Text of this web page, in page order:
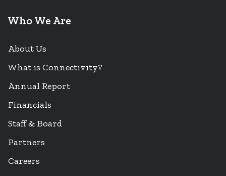
Who We Are
About Us
What is Connectivity?
Annual Report
Financials
Staff & Board
Partners
Careers